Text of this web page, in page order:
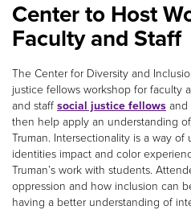
Center to Host
Faculty and Staff
The Center for Diversity and
justice fellows workshop for faculty
and staff social justice fellows and
then help apply an understanding
Truman. Intersectionality is a way
identities impact and color
Truman’s work with students.
oppression and how inclusion can
having a better understanding of